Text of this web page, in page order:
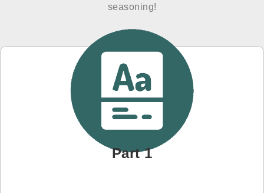
常見問題
登入
免費體驗
seasoning!
Part 1